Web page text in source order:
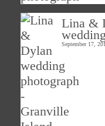
Lina &
wedding
September 17,